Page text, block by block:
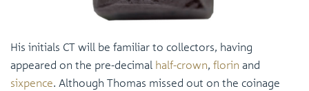
His initials CT will be familiar to collectors, having
appeared on the pre-decimal half-crown, florin and
sixpence. Although Thomas missed out on the coinage